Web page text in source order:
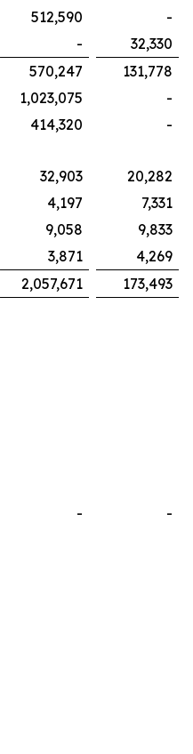
512,590
-
-
32,330
570,247
131,778
1,023,075
-
414,320
-
32,903
20,282
4,197
7,331
9,058
9,833
3,871
4,269
2,057,671
173,493
-
-